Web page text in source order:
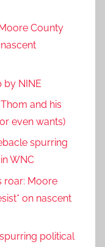
County
by NINE
and his
even wants)
spurring
WNC
roar: Moore
on nascent
political